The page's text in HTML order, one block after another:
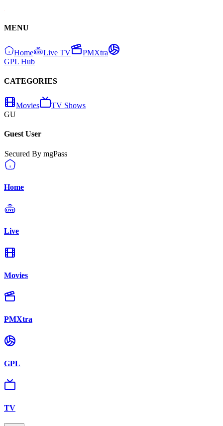
MENU
Home Live TV
PMXtra
GPL Hub
CATEGORIES
Movies
TV Shows
GU
Guest User
Secured By mgPass
Home
Live
Movies
PMXtra
GPL
TV